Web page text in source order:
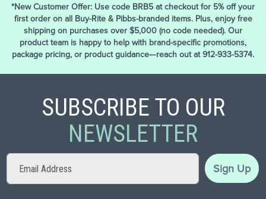
*New Customer Offer: Use code BRB5 at checkout for 5% off your
first order on all Buy-Rite & Pibbs-branded items. Plus, enjoy free
shipping on purchases over $5,000 (no code needed). Our
product team is happy to help with brand-specific promotions,
package pricing, or product guidance—reach out at 912-933-5374.
SUBSCRIBE TO OUR
NEWSLETTER
Sign
for
Sign Up